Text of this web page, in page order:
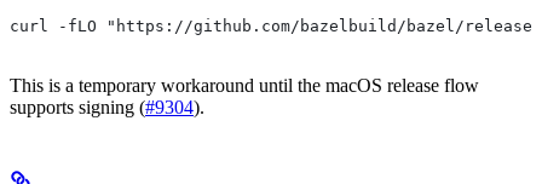
curl -fLO "https://github.com/bazelbuild/bazel/releases/
This is a temporary workaround until the macOS release flow
supports signing (#9304).